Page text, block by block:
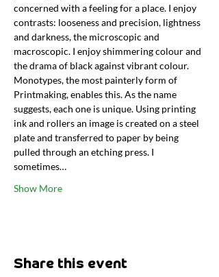
concerned with a feeling for a place. I enjoy
contrasts: looseness and precision, lightness
and darkness, the microscopic and
macroscopic. I enjoy shimmering colour and
the drama of black against vibrant colour.
Monotypes, the most painterly form of
Printmaking, enables this. As the name
suggests, each one is unique. Using printing
ink and rollers an image is created on a steel
plate and transferred to paper by being
pulled through an etching press. I
sometimes…
Show More
Share this event